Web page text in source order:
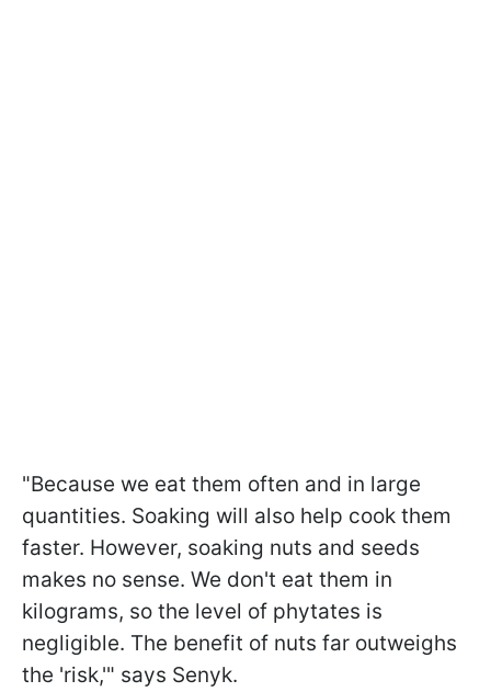
"Because we eat them often and in large
quantities. Soaking will also help cook them
faster. However, soaking nuts and seeds
makes no sense. We don't eat them in
kilograms, so the level of phytates is
negligible. The benefit of nuts far outweighs
the 'risk,'" says Senyk.